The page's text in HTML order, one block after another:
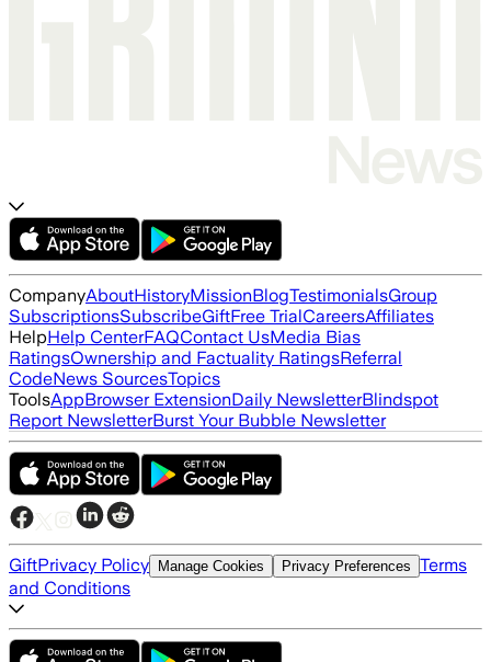
CompanyAboutHistoryMissionBlogTestimonialsGroup
SubscriptionsSubscribeGiftFree TrialCareersAffiliates
HelpHelp CenterFAQContact UsMedia Bias
RatingsOwnership and Factuality RatingsReferral
CodeNews SourcesTopics
ToolsAppBrowser ExtensionDaily NewsletterBlindspot
Report NewsletterBurst Your Bubble Newsletter
GiftPrivacy Policy Manage Cookies Privacy Preferences Terms
and Conditions